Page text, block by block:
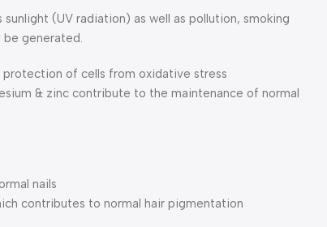
(UV radiation) as well as pollution, smoking
generated.
of cells from oxidative stress
& zinc contribute to the maintenance of normal
nails
contributes to normal hair pigmentation